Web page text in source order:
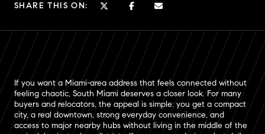
SHARE THIS ON:
If you want a Miami-area address that feels connected without
feeling chaotic, South Miami deserves a closer look. For many
buyers and relocators, the appeal is simple: you get a compact
city, a real downtown, strong everyday convenience, and
access to major nearby hubs without living in the middle of the